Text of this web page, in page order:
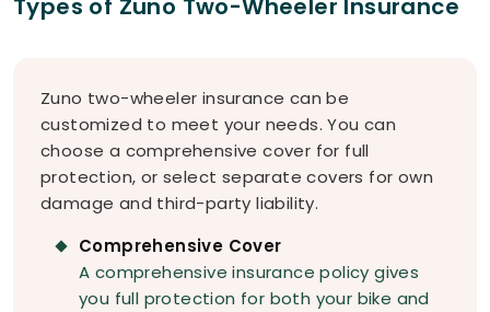
Types of Zuno Two-Wheeler Insurance
Zuno two-wheeler insurance can be
customized to meet your needs. You can
choose a comprehensive cover for full
protection, or select separate covers for own
damage and third-party liability.
Comprehensive Cover
A comprehensive insurance policy gives
you full protection for both your bike and